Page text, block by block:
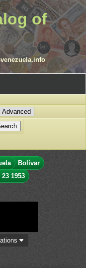
of
Advanced
Bolívar
1953